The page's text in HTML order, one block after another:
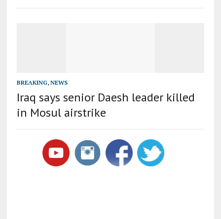
BREAKING, NEWS
Iraq says senior Daesh leader killed
in Mosul airstrike